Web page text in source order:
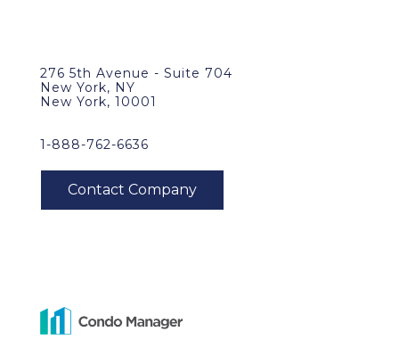
276 5th Avenue - Suite 704
New York, NY
New York, 10001
1-888-762-6636